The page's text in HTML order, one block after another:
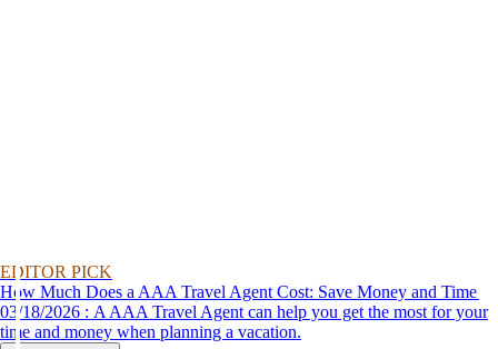
EDITOR PICK
How Much Does a AAA Travel Agent Cost: Save Money and Time
03/18/2026 : A AAA Travel Agent can help you get the most for your
time and money when planning a vacation.